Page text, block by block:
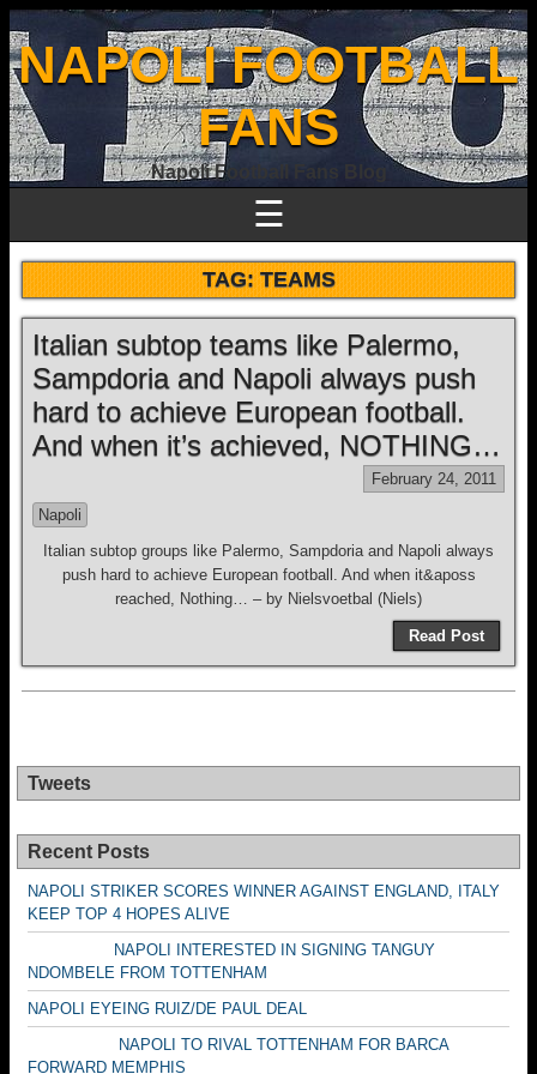
NAPOLI FOOTBALL
FANS
Napoli Football Fans Blog
☰
TAG:TEAMS
Italian subtop teams like Palermo,
Sampdoria and Napoli always push
hard to achieve European football.
And when it’s achieved, NOTHING…
February 24, 2011
Napoli
Italian subtop groups like Palermo, Sampdoria and Napoli always
push hard to achieve European football. And when it&aposs
reached, Nothing… – by Nielsvoetbal (Niels)
Read Post
Tweets
Recent Posts
NAPOLI STRIKER SCORES WINNER AGAINST ENGLAND, ITALY
KEEP TOP 4 HOPES ALIVE
NAPOLI INTERESTED IN SIGNING TANGUY
NDOMBELE FROM TOTTENHAM
NAPOLI EYEING RUIZ/DE PAUL DEAL
NAPOLI TO RIVAL TOTTENHAM FOR BARCA
FORWARD MEMPHIS